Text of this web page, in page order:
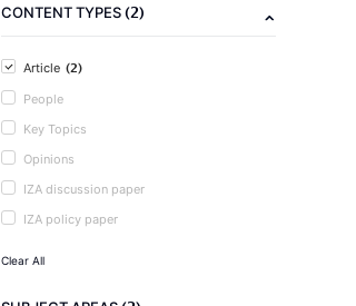
CONTENT TYPES(2)
Article (2)
People
Key Topics
Opinions
IZA discussion paper
IZA policy paper
Clear All